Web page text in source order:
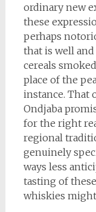
ordinary new
these
perhaps
that is well
cereals
place of the
instance. That
Ondjaba
for the right
regional
genuinely
ways less
tasting of
whiskies